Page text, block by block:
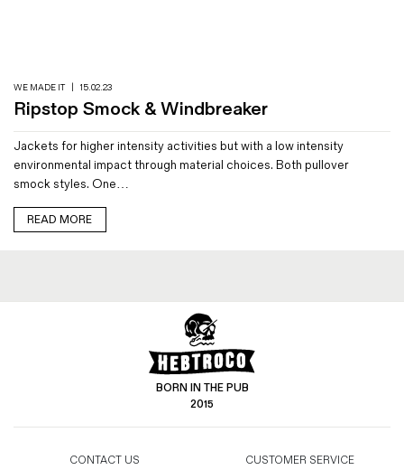
Denim Jeans
Iron Shirt
WE MADE IT 15.02.23
Ripstop Smock & Windbreaker
Jackets for higher intensity activities but with a low intensity
environmental impact through material choices. Both pullover
smock styles. One…
READ MORE
BORN IN THE PUB
2015
CONTACT US CUSTOMER SERVICE